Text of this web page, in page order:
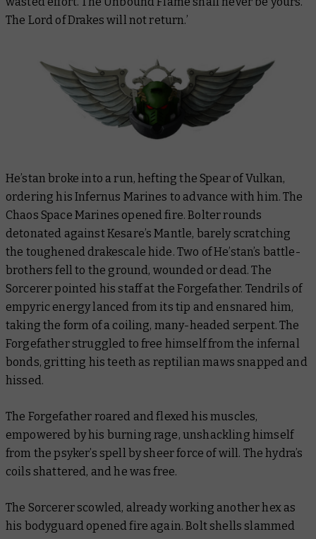
The Lord of Drakes will not return.’
He’stan broke into a run, hefting the Spear of Vulkan,
ordering his Infernus Marines to advance with him. The
Chaos Space Marines opened fire. Bolter rounds
detonated against Kesare’s Mantle, barely scratching
the toughened drakescale hide. Two of He’stan’s battle-
brothers fell to the ground, wounded or dead. The
Sorcerer pointed his staff at the Forgefather. Tendrils of
empyric energy lanced from its tip and ensnared him,
taking the form of a coiling, many-headed serpent. The
Forgefather struggled to free himself from the infernal
bonds, gritting his teeth as reptilian maws snapped and
hissed.
The Forgefather roared and flexed his muscles,
empowered by his burning rage, unshackling himself
from the psyker’s spell by sheer force of will. The hydra’s
coils shattered, and he was free.
The Sorcerer scowled, already working another hex as
his bodyguard opened fire again. Bolt shells slammed